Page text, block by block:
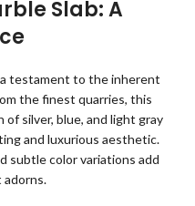
Slab: A
a testament to the inherent
the finest quarries, this
silver, blue, and light gray
and luxurious aesthetic.
subtle color variations add
adorns.